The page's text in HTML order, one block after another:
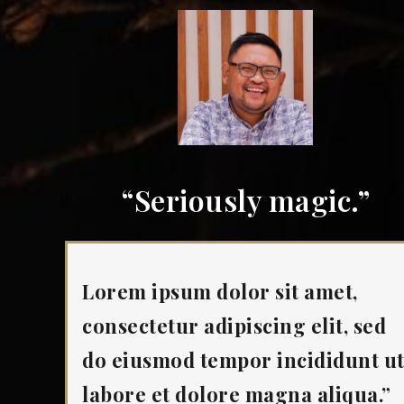
“Seriously magic.”
Lorem ipsum dolor sit amet,
consectetur adipiscing elit, sed
do eiusmod tempor incididunt ut
labore et dolore magna aliqua.”